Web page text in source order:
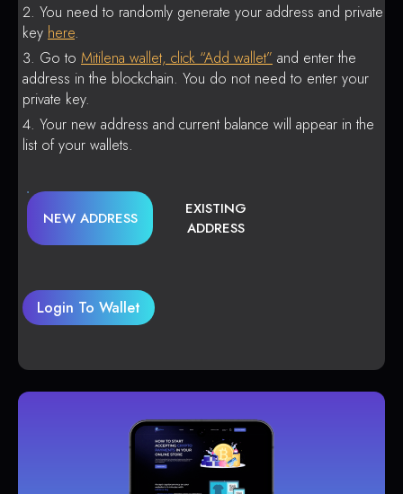
You need to randomly generate your address and private
key here.
Go to Mitilena wallet, click “Add wallet” and enter the
address in the blockchain. You do not need to enter your
private key.
Your new address and current balance will appear in the
list of your wallets.
NEW ADDRESS
EXISTING
ADDRESS
Login To Wallet